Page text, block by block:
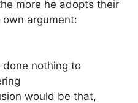
more he adopts their
argument:
done nothing to
would be that,